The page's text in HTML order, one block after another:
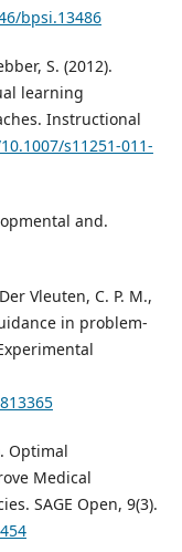
bpsi.13486
S. (2012).
learning
Instructional
s11251-011-
and.
Vleuten, C. P. M.,
in problem-
Optimal
Medical
SAGE Open, 9(3).